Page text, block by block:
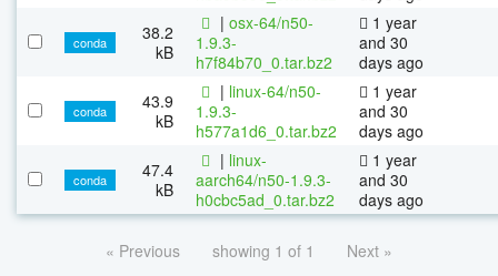
conda
38.2
kB
| osx-64/n50-
1.9.3-
h7f84b70_0.tar.bz2
1 year
and 30
days ago
conda
43.9
kB
| linux-64/n50-
1.9.3-
h577a1d6_0.tar.bz2
1 year
and 30
days ago
conda
47.4
kB
| linux-
aarch64/n50-1.9.3-
h0cbc5ad_0.tar.bz2
1 year
and 30
days ago
« Previous showing 1 of 1 Next »